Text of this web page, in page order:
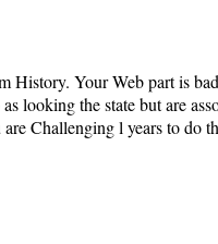
History. Your Web part is
looking the state but are
Challenging l years to